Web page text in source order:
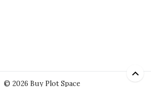
© 2026 Buy Plot Space